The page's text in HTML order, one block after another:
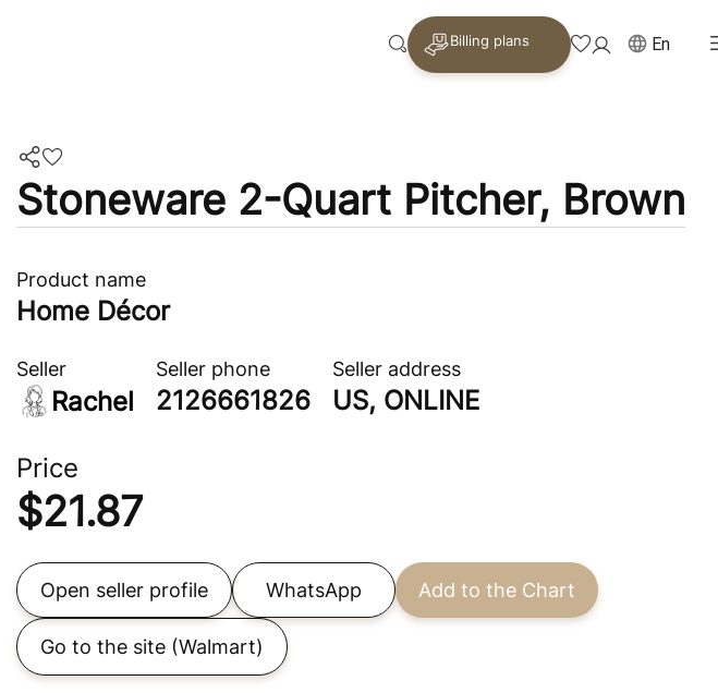
Billing plans En
Stoneware 2-Quart Pitcher, Brown
Product name
Home Décor
Seller
Rachel
Seller phone
2126661826
Seller address
US, ONLINE
Price
$21.87
Open seller profile WhatsApp Add to the Chart
Go to the site (Walmart)